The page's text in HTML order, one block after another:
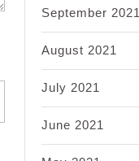
September 2021
August 2021
July 2021
June 2021